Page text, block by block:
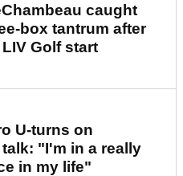
caught
box tantrum after
Golf start
U-turns on
"I'm in a really
in my life"